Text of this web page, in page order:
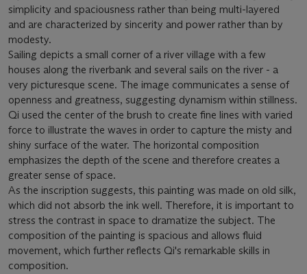
simplicity and spaciousness rather than being multi-layered
and are characterized by sincerity and power rather than by
modesty.
Sailing depicts a small corner of a river village with a few
houses along the riverbank and several sails on the river - a
very picturesque scene. The image communicates a sense of
openness and greatness, suggesting dynamism within stillness.
Qi used the center of the brush to create fine lines with varied
force to illustrate the waves in order to capture the misty and
shiny surface of the water. The horizontal composition
emphasizes the depth of the scene and therefore creates a
greater sense of space.
As the inscription suggests, this painting was made on old silk,
which did not absorb the ink well. Therefore, it is important to
stress the contrast in space to dramatize the subject. The
composition of the painting is spacious and allows fluid
movement, which further reflects Qi's remarkable skills in
composition.